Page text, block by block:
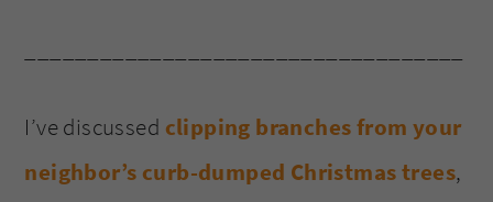
I’ve discussed clipping branches from your
neighbor’s curb-dumped Christmas trees,